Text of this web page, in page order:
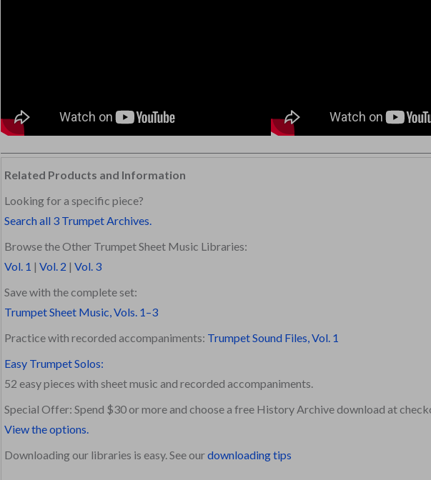
Related Products and Information
Looking for a specific piece?
Search all 3 Trumpet Archives.
Browse the Other Trumpet Sheet Music Libraries:
Vol. 1 | Vol. 2 | Vol. 3
Save with the complete set:
Trumpet Sheet Music, Vols. 1–3
Practice with recorded accompaniments: Trumpet Sound Files, Vol. 1
Easy Trumpet Solos:
52 easy pieces with sheet music and recorded accompaniments.
Special Offer: Spend $30 or more and choose a free History Archive download at
View the options.
Downloading our libraries is easy. See ourdownloading tips